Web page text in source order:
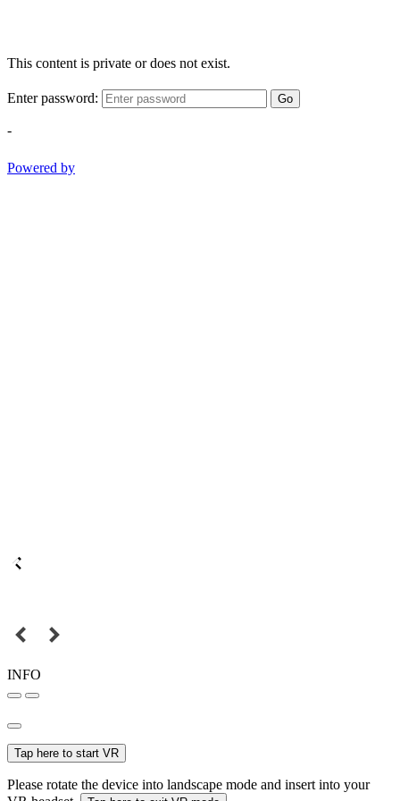
This content is private or does not exist.
Enter password: Go
-
Powered by
INFO
Tap here to start VR
Please rotate the device into landscape mode and insert into your